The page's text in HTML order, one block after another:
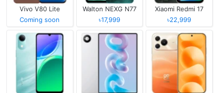
Vivo V80 Lite
Coming soon
Walton NEXG N77
৳17,999
Xiaomi Redmi 17
৳22,999